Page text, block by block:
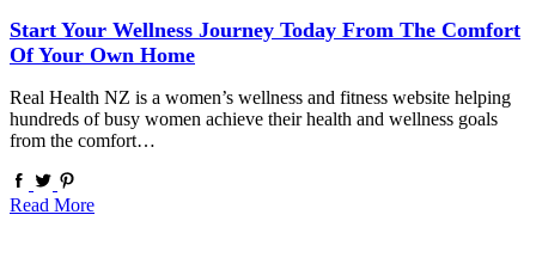
Start Your Wellness Journey Today From The Comfort
Of Your Own Home
Real Health NZ is a women’s wellness and fitness website helping
hundreds of busy women achieve their health and wellness goals
from the comfort…
Read More